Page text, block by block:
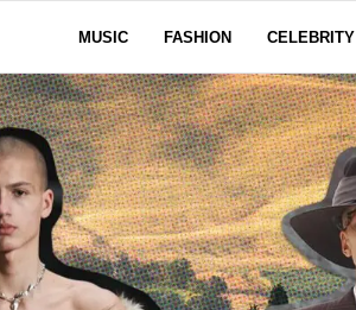
MUSIC FASHION CELEBRITY